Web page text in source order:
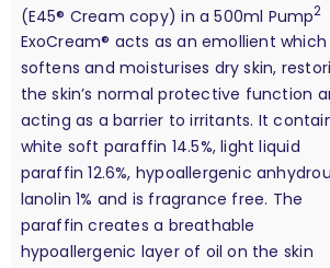
(E45® Cream copy) in a 500ml Pump2
ExoCream® acts as an emollient which
softens and moisturises dry skin,
the skin’s normal protective function
acting as a barrier to irritants. It
white soft paraffin 14.5%, light liquid
paraffin 12.6%, hypoallergenic
lanolin 1% and is fragrance free. The
paraffin creates a breathable
hypoallergenic layer of oil on the skin